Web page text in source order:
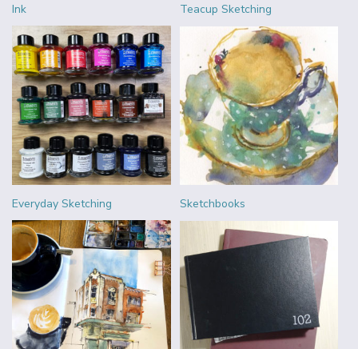
Ink Teacup Sketching
Everyday Sketching Sketchbooks